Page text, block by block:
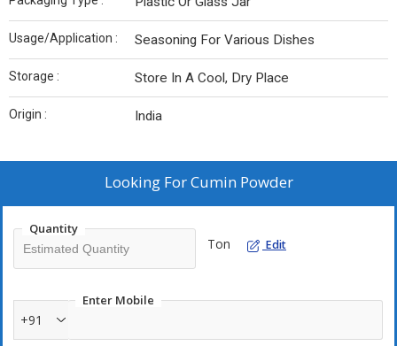
Usage/Application : Seasoning For Various Dishes
Storage : Store In A Cool, Dry Place
Origin : India
Looking ForCumin Powder
Quantity
Ton Edit
Enter Mobile
+91